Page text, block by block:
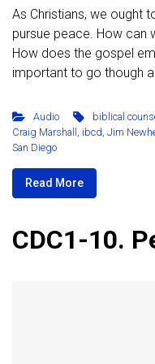
As Christians, we ought
pursue peace. How can
How does the gospel
important to go though
Audio biblical
Craig Marshall ibcd Jim
San Diego
Read More
CDC1-10.